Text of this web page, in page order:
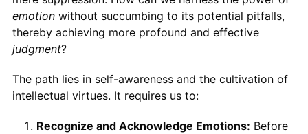
emotionwithout succumbing to its potential pitfalls,
thereby achieving more profound and effective
judgment?
The path lies in self-awareness and the cultivation of
intellectual virtues. It requires us to:
Recognize and Acknowledge Emotions: Before